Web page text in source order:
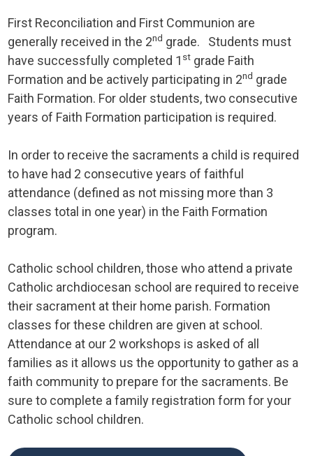
First Reconciliation and First Communion are
generally received in the 2nd grade. Students must
have successfully completed 1 st grade Faith
Formation and be actively participating in 2nd grade
Faith Formation. For older students, two consecutive
years of Faith Formation participation is required.
In order to receive the sacraments a child is required
to have had 2 consecutive years of faithful
attendance (defined as not missing more than 3
classes total in one year) in the Faith Formation
program.
Catholic school children, those who attend a private
Catholic archdiocesan school are required to receive
their sacrament at their home parish. Formation
classes for these children are given at school.
Attendance at our 2 workshops is asked of all
families as it allows us the opportunity to gather as a
faith community to prepare for the sacraments. Be
sure to complete a family registration form for your
Catholic school children.